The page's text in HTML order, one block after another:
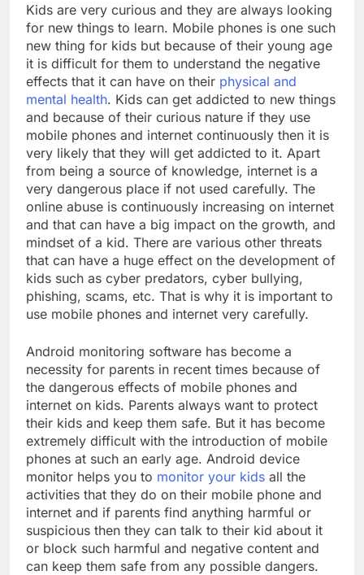
Kids are very curious and they are always looking
for new things to learn. Mobile phones is one such
new thing for kids but because of their young age
it is difficult for them to understand the negative
effects that it can have on their physical and
mental health. Kids can get addicted to new things
and because of their curious nature if they use
mobile phones and internet continuously then it is
very likely that they will get addicted to it. Apart
from being a source of knowledge, internet is a
very dangerous place if not used carefully. The
online abuse is continuously increasing on internet
and that can have a big impact on the growth, and
mindset of a kid. There are various other threats
that can have a huge effect on the development of
kids such as cyber predators, cyber bullying,
phishing, scams, etc. That is why it is important to
use mobile phones and internet very carefully.
Android monitoring software has become a
necessity for parents in recent times because of
the dangerous effects of mobile phones and
internet on kids. Parents always want to protect
their kids and keep them safe. But it has become
extremely difficult with the introduction of mobile
phones at such an early age. Android device
monitor helps you to monitor your kids all the
activities that they do on their mobile phone and
internet and if parents find anything harmful or
suspicious then they can talk to their kid about it
or block such harmful and negative content and
can keep them safe from any possible dangers.